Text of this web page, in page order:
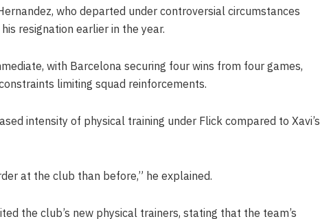
who departed under controversial circumstances
resignation earlier in the year.
with Barcelona securing four wins from four games,
limiting squad reinforcements.
intensity of physical training under Flick compared to Xavi’s
at the club than before,” he explained.
the club’s new physical trainers, stating that the team’s